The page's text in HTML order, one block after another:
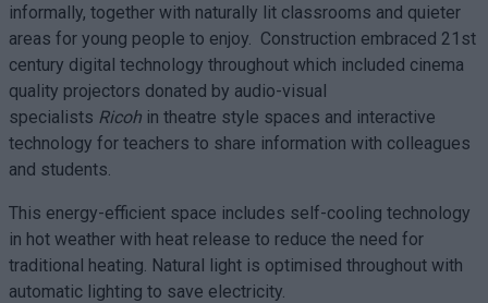
informally, together with naturally lit classrooms and quieter
areas for young people to enjoy. Construction embraced 21st
century digital technology throughout which included cinema
quality projectors donated by audio-visual
specialists Ricohin theatre style spaces and interactive
technology for teachers to share information with colleagues
and students.
This energy-efficient space includes self-cooling technology
in hot weather with heat release to reduce the need for
traditional heating. Natural light is optimised throughout with
automatic lighting to save electricity.